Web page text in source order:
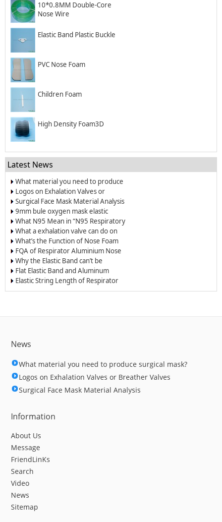
10*0.8MM Double-Core
Nose Wire
Elastic Band Plastic Buckle
PVC Nose Foam
Children Foam
High Density Foam3D
Latest News
What material you need to produce
surgical mask?
Logos on Exhalation Valves or
Breather Valves
Surgical Face Mask Material Analysis
9mm bule oxygen mask elastic
band/elastic cord
What N95 Mean in “N95 Respiratory
Dust Masks”?
What a exhalation valve can do on
the respirators and face masks?
What’s the Function of Nose Foam
for Dust-proof Masks and N95
Respirators
FQA of Respirator Aluminium Nose
Wire
Why the Elastic Band can’t be
Welded on the Respirators?
Flat Elastic Band and Aluminum
Nose Clip for Oxygen Masks
Elastic String Length of Respirator
and Dust Mask
News
What material you need to produce surgical mask?
Logos on Exhalation Valves or Breather Valves
Surgical Face Mask Material Analysis
Information
About Us
Message
FriendLinKs
Search
Video
News
Sitemap